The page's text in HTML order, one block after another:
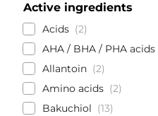
Active ingredients
Acids
2
AHA / BHA / PHA acids
Allantoin
2
Amino acids
2
Bakuchiol
13